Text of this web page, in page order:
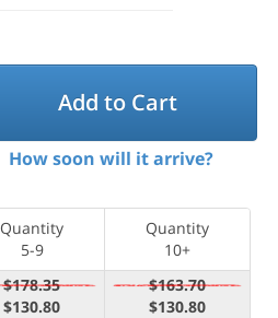
Add to Cart
How soon will it arrive?
Quantity
5-9
Quantity
10+
$178.35
$130.80
$163.70
$130.80